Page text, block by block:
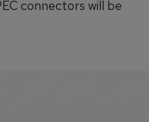
connectors will be